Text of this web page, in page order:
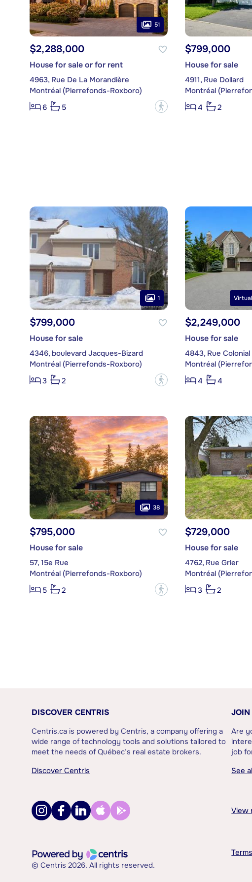
51
$2,288,000
House for sale or for rent
4963, Rue De La Morandière
Montréal (Pierrefonds-Roxboro)
6
5 ?
$799,000
House for sale
4911, Rue Dollard
Montréal
4
2
1
$799,000
House for sale
4346, boulevard Jacques-Bizard
Montréal (Pierrefonds-Roxboro)
3
2 ?
$2,249,000
House for sale
4843, Rue Colonial
Montréal
4
4
38
$795,000
House for sale
57, 15e Rue
Montréal (Pierrefonds-Roxboro)
5
2 ?
$729,000
House for sale
4762, Rue Grier
Montréal
3
2
DISCOVER CENTRIS
Centris.ca is powered by Centris, a company offering a
wide range of technology tools and solutions tailored to
meet the needs of Québec’s real estate brokers.
Discover Centris
JOIN
Are
job
See
View
© Centris 2026. All rights reserved.